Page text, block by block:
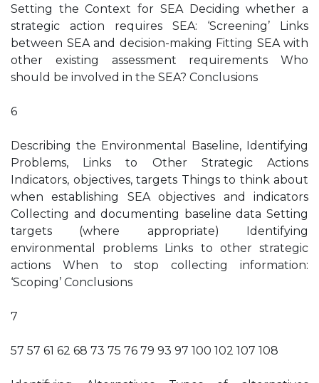
Setting the Context for SEA Deciding whether a
strategic action requires SEA: ‘Screening’ Links
between SEA and decision-making Fitting SEA with
other existing assessment requirements Who
should be involved in the SEA? Conclusions
6
Describing the Environmental Baseline, Identifying
Problems, Links to Other Strategic Actions
Indicators, objectives, targets Things to think about
when establishing SEA objectives and indicators
Collecting and documenting baseline data Setting
targets (where appropriate) Identifying
environmental problems Links to other strategic
actions When to stop collecting information:
‘Scoping’ Conclusions
7
57 57 61 62 68 73 75 76 79 93 97 100 102 107 108